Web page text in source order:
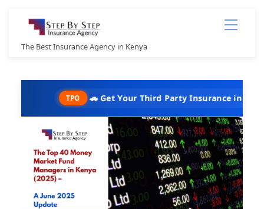
content
Menu
The Best Insurance Agency in Kenya
🚗 Get Your Third Party Insurance in Under 10